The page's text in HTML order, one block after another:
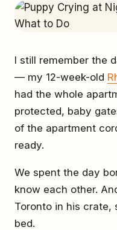
I still remember the
— my 12-week-old
had the whole
protected, baby
of the apartment
ready.
We spent the day
know each other.
Toronto in his crate,
bed.